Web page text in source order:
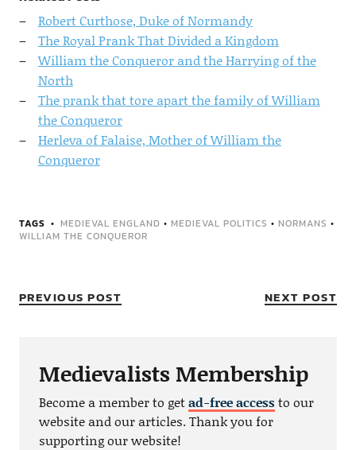
Robert Curthose, Duke of Normandy
The Royal Prank That Divided a Kingdom
William the Conqueror and the Harrying of the
North
The prank that tore apart the family of William
the Conqueror
Herleva of Falaise, Mother of William the
Conqueror
TAGS MEDIEVAL ENGLAND • MEDIEVAL POLITICS • NORMANS •
WILLIAM THE CONQUEROR
PREVIOUS POST NEXT POST
Medievalists Membership
Become a member to getad-free accessto our
website and our articles. Thank you for
supporting our website!